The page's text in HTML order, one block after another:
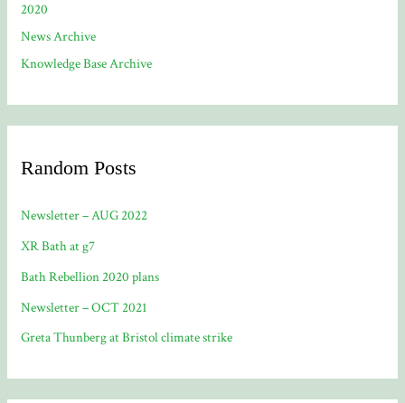
2020
News Archive
Knowledge Base Archive
Random Posts
Newsletter – AUG 2022
XR Bath at g7
Bath Rebellion 2020 plans
Newsletter – OCT 2021
Greta Thunberg at Bristol climate strike